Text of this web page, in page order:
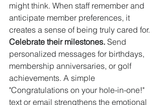
might think. When staff remember and
anticipate member preferences, it
creates a sense of being truly cared for.
Celebrate their milestones. Send
personalized messages for birthdays,
membership anniversaries, or golf
achievements. A simple
"Congratulations on your hole-in-one!"
text or email strengthens the emotional